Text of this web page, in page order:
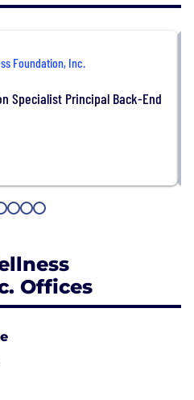
Foundation, Inc.
Specialist Principal Back-End
8 9 10
Offices